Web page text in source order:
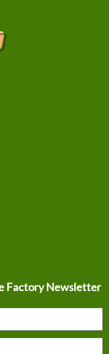
Factory Newsletter